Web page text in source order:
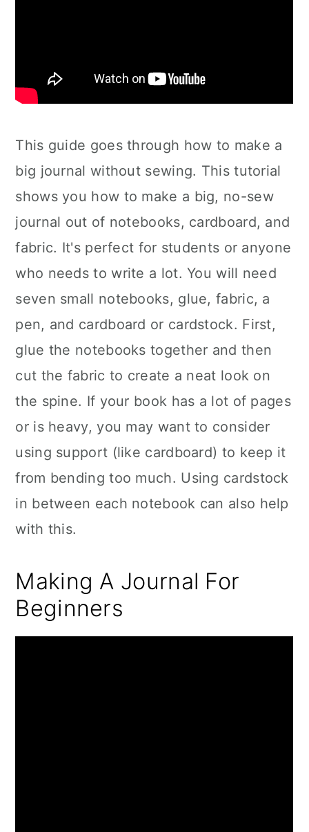
This guide goes through how to make a
big journal without sewing. This tutorial
shows you how to make a big, no-sew
journal out of notebooks, cardboard, and
fabric. It's perfect for students or anyone
who needs to write a lot. You will need
seven small notebooks, glue, fabric, a
pen, and cardboard or cardstock. First,
glue the notebooks together and then
cut the fabric to create a neat look on
the spine. If your book has a lot of pages
or is heavy, you may want to consider
using support (like cardboard) to keep it
from bending too much. Using cardstock
in between each notebook can also help
with this.
Making A Journal For
Beginners